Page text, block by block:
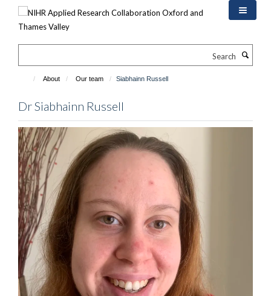
About Our team Siabhainn Russell
Dr Siabhainn Russell